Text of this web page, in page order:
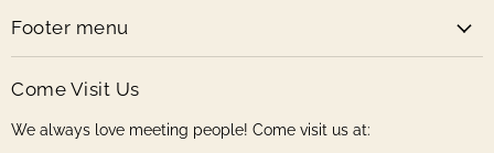
Footer menu
Come Visit Us
We always love meeting people! Come visit us at: